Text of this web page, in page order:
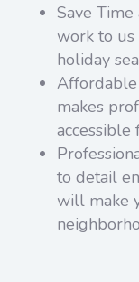
Save
work to us
holiday
Affordable
makes
accessible
to detail
will make